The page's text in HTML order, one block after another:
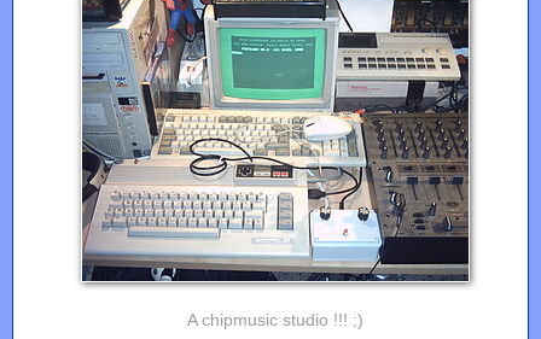
A chipmusic studio !!! ;)